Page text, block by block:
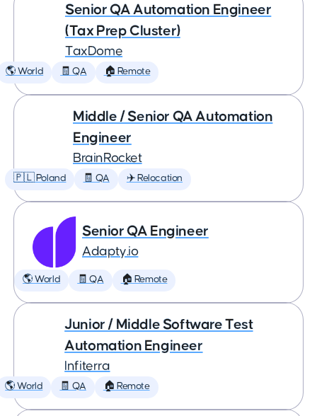
Senior QA Automation Engineer
(Tax Prep Cluster)
TaxDome
🌎 World 🧾 QA 🏠 Remote
Middle / Senior QA Automation
Engineer
BrainRocket
🇵🇱 Poland 🧾 QA ✈️ Relocation
Senior QA Engineer
Adapty.io
🌎 World 🧾 QA 🏠 Remote
Junior / Middle Software Test
Automation Engineer
Infiterra
🌎 World 🧾 QA 🏠 Remote